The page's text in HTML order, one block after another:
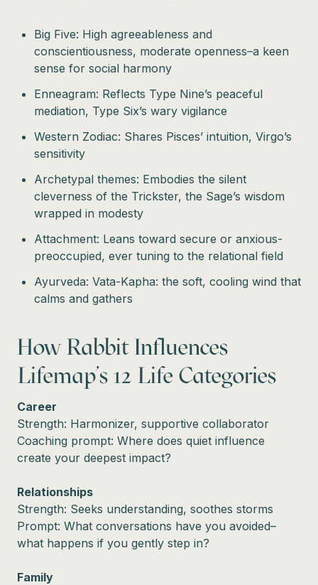
Big Five: High agreeableness and
conscientiousness, moderate openness–a keen
sense for social harmony
Enneagram: Reflects Type Nine’s peaceful
mediation, Type Six’s wary vigilance
Western Zodiac: Shares Pisces’ intuition, Virgo’s
sensitivity
Archetypal themes: Embodies the silent
cleverness of the Trickster, the Sage’s wisdom
wrapped in modesty
Attachment: Leans toward secure or anxious-
preoccupied, ever tuning to the relational field
Ayurveda: Vata-Kapha: the soft, cooling wind that
calms and gathers
How Rabbit Influences
Lifemap’s 12 Life Categories
Career
Strength: Harmonizer, supportive collaborator
Coaching prompt: Where does quiet influence
create your deepest impact?
Relationships
Strength: Seeks understanding, soothes storms
Prompt: What conversations have you avoided–
what happens if you gently step in?
Family